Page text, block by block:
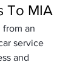
To MIA
from an
service
and